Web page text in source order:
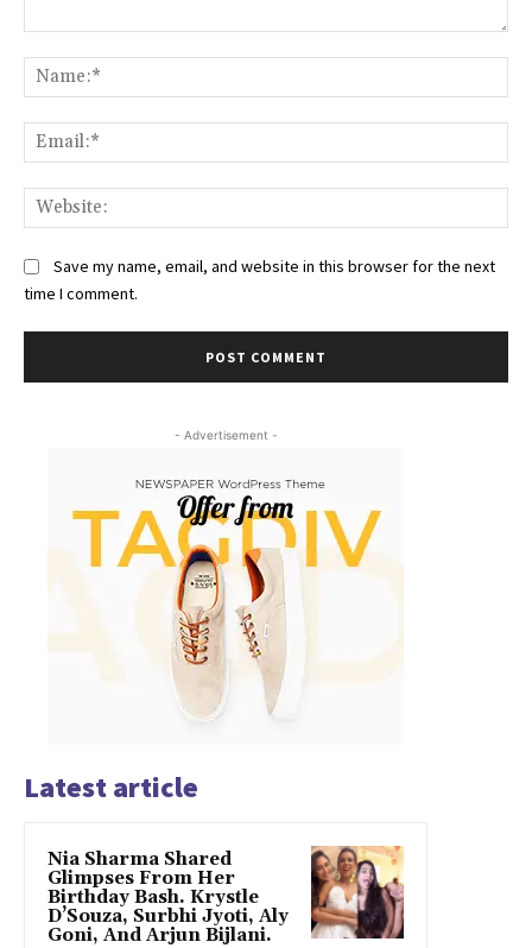
Save my name, email, and website in this browser for the next
time I comment.
- Advertisement -
Latest article
Nia Sharma Shared
Glimpses From Her
Birthday Bash. Krystle
D’Souza, Surbhi Jyoti, Aly
Goni, And Arjun Bijlani.